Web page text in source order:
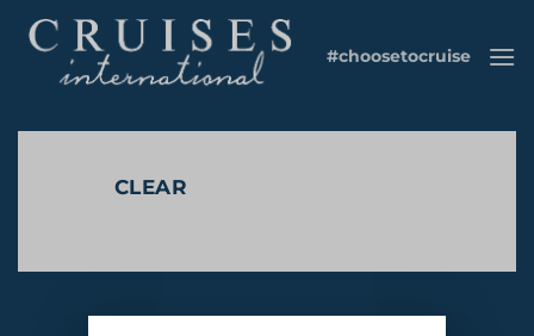
content
#choosetocruise
CLEAR
No products were found matching your selection.